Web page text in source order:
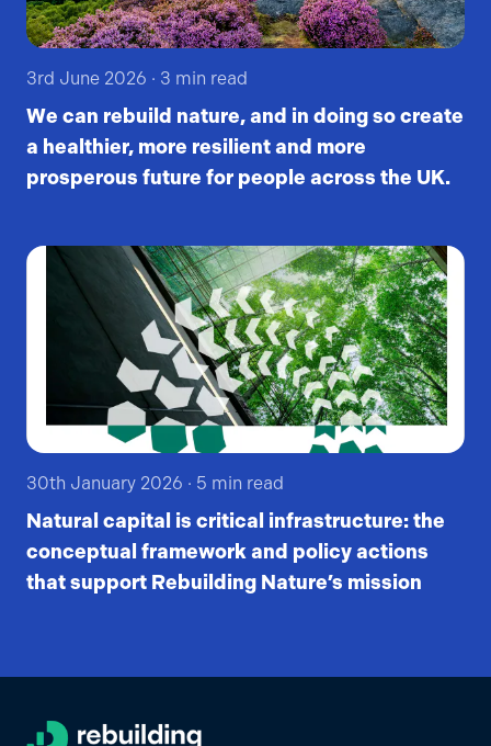
3rd June 2026 · 3 min read
We can rebuild nature, and in doing so create
a healthier, more resilient and more
prosperous future for people across the UK.
30th January 2026 · 5 min read
Natural capital is critical infrastructure: the
conceptual framework and policy actions
that support Rebuilding Nature’s mission